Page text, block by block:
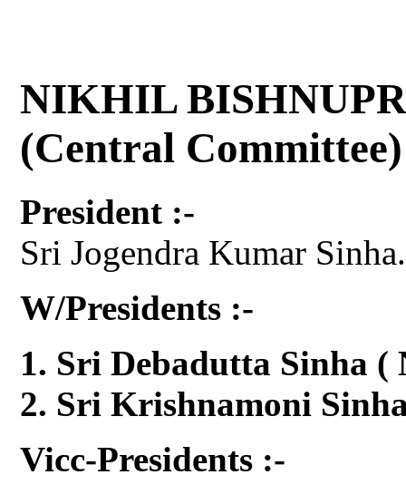
NIKHIL
(Central Committee)
President :-
Sri Jogendra Kumar Sinha.
W/Presidents :-
Sri Debadutta Sinha (
Sri Krishnamoni
Vicc-Presidents :-